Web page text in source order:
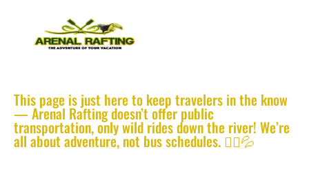
This page is just here to keep travelers in the know
— Arenal Rafting doesn’t offer public
transportation, only wild rides down the river! We’re
all about adventure, not bus schedules. 🚣‍♂️💦